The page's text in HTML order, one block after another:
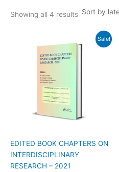
Showing all 4 results
Sale!
EDITED BOOK CHAPTERS ON
INTERDISCIPLINARY
RESEARCH – 2021
price
was:
₹780.00.
price
is:
₹750.00.